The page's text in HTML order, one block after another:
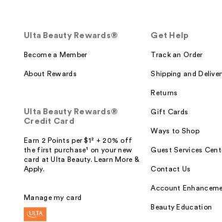
Ulta Beauty Rewards®
Become a Member
About Rewards
Ulta Beauty Rewards®
Credit Card
Earn 2 Points per $1² + 20% off
the first purchase¹ on your new
card at Ulta Beauty. Learn More &
Apply.
Manage my card
Get Help
Track an Order
Shipping and
Returns
Gift Cards
Ways to Shop
Guest Services
Contact Us
Account
Beauty Education